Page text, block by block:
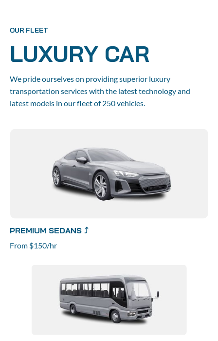
OUR FLEET
LUXURY CAR
We pride ourselves on providing superior luxury
transportation services with the latest technology and
latest models in our fleet of 250 vehicles.
PREMIUM SEDANS ⤴
From $150/hr